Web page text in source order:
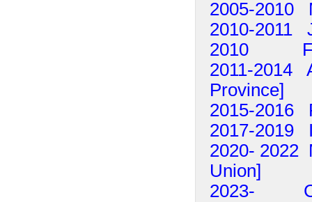
2005-2010
2010-2011
2010
2011-2014
Province]
2015-2016
2017-2019
2020- 2022
Union]
2023-